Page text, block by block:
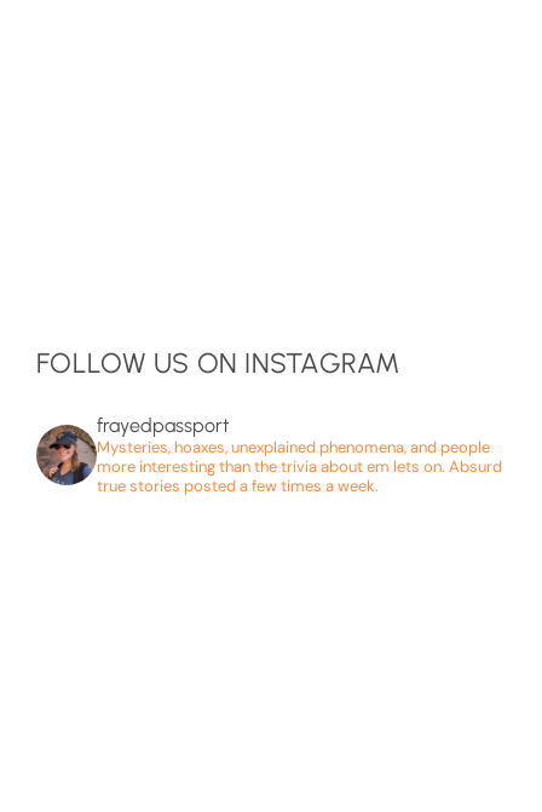
FOLLOW US ON INSTAGRAM
frayedpassport
Mysteries, hoaxes, unexplained phenomena, and people
more interesting than the trivia about em lets on. Absurd
true stories posted a few times a week.